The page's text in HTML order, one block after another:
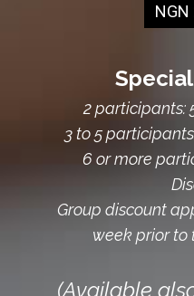
NGN
2 participants:
3 to 5
6 or more
Group discount
week prior to
(Available